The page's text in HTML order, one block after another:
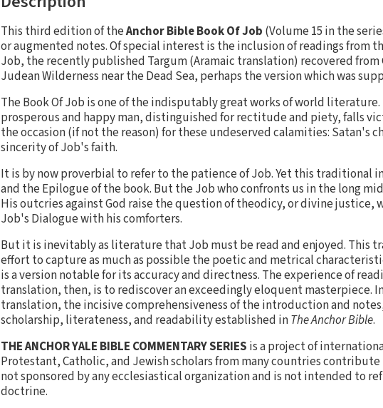
This third edition of theAnchor Bible Book Of Job (Volume 15 in the
or augmented notes. Of special interest is the inclusion of readings from
Job, the recently published Targum (Aramaic translation) recovered from
Judean Wilderness near the Dead Sea, perhaps the version which was
The Book Of Job is one of the indisputably great works of world
prosperous and happy man, distinguished for rectitude and piety, falls
the occasion (if not the reason) for these undeserved calamities: Satan's
sincerity of Job's faith.
It is by now proverbial to refer to the patience of Job. Yet this traditional
and the Epilogue of the book. But the Job who confronts us in the long
His outcries against God raise the question of theodicy, or divine justice,
Job's Dialogue with his comforters.
But it is inevitably as literature that Job must be read and enjoyed. This
effort to capture as much as possible the poetic and metrical
is a version notable for its accuracy and directness. The experience of
translation, then, is to rediscover an exceedingly eloquent masterpiece.
translation, the incisive comprehensiveness of the introduction and
scholarship, literateness, and readability established inThe Anchor Bible.
THE ANCHOR YALE BIBLE COMMENTARY SERIES is a project of
Protestant, Catholic, and Jewish scholars from many countries
not sponsored by any ecclesiastical organization and is not intended to
doctrine.